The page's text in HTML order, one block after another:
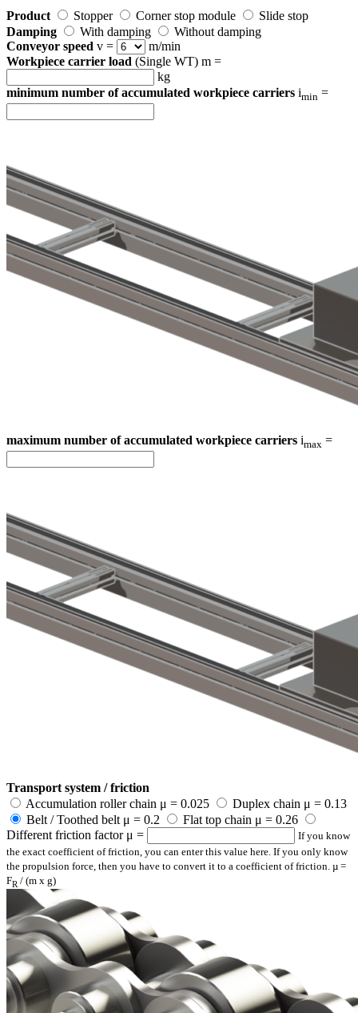
Product Stopper Corner stop module
Slide stop
Damping
With damping
Without damping
Conveyor speed v =
m/min
Workpiece carrier load (Single WT) m =
kg
minimum number of accumulated workpiece carriers imin =
maximum number of accumulated workpiece carriers imax =
Transport system / friction
Accumulation roller chain μ = 0.025
Duplex chain μ = 0.13
Belt / Toothed belt μ = 0.2
Flat top chain μ = 0.26
Different friction factor μ =
If you know
the exact coefficient of friction, you can enter this value here. If you only know
the propulsion force, then you have to convert it to a coefficient of friction. µ =
FR / (m x g)